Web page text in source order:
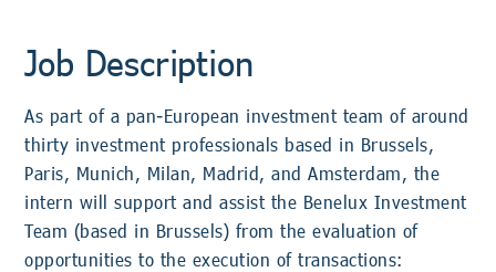
Job Description
As part of a pan-European investment team of around
thirty investment professionals based in Brussels,
Paris, Munich, Milan, Madrid, and Amsterdam, the
intern will support and assist the Benelux Investment
Team (based in Brussels) from the evaluation of
opportunities to the execution of transactions: